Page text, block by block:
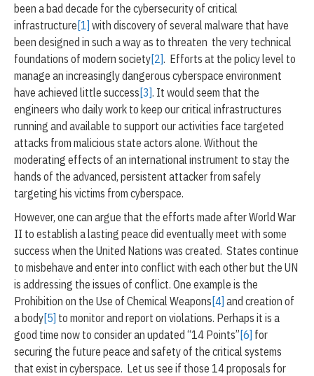
been a bad decade for the cybersecurity of critical
infrastructure [1] with discovery of several malware that have
been designed in such a way as to threaten the very technical
foundations of modern society[2]. Efforts at the policy level to
manage an increasingly dangerous cyberspace environment
have achieved little success [3]. It would seem that the
engineers who daily work to keep our critical infrastructures
running and available to support our activities face targeted
attacks from malicious state actors alone. Without the
moderating effects of an international instrument to stay the
hands of the advanced, persistent attacker from safely
targeting his victims from cyberspace.
However, one can argue that the efforts made after World War
II to establish a lasting peace did eventually meet with some
success when the United Nations was created. States continue
to misbehave and enter into conflict with each other but the UN
is addressing the issues of conflict. One example is the
Prohibition on the Use of Chemical Weapons [4] and creation of
a body[5] to monitor and report on violations. Perhaps it is a
good time now to consider an updated “14 Points” [6] for
securing the future peace and safety of the critical systems
that exist in cyberspace. Let us see if those 14 proposals for